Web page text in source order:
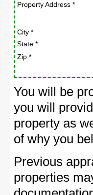
Property Address *
City *
State *
Zip *
You will be
you will
property as
of why you
Previous
properties